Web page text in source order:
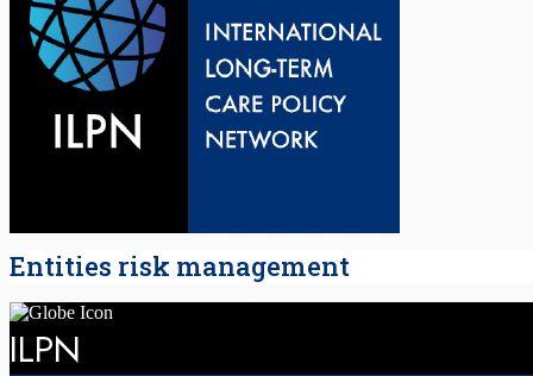
Entities risk management
ILPN